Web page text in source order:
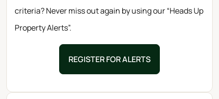
criteria? Never miss out again by using our “Heads Up
Property Alerts”.
REGISTER FOR ALERTS